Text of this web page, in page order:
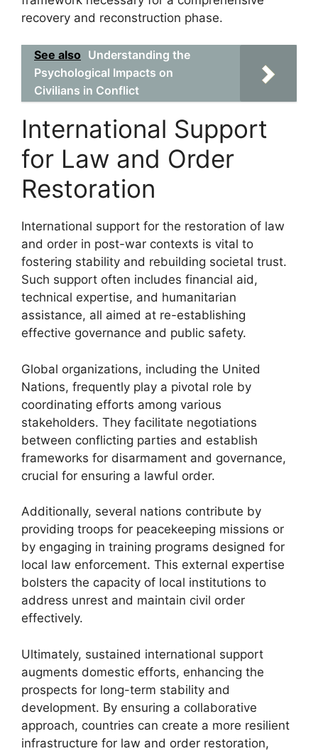
recovery and reconstruction phase.
See also Understanding the
Psychological Impacts on
Civilians in Conflict
International Support
for Law and Order
Restoration
International support for the restoration of law
and order in post-war contexts is vital to
fostering stability and rebuilding societal trust.
Such support often includes financial aid,
technical expertise, and humanitarian
assistance, all aimed at re-establishing
effective governance and public safety.
Global organizations, including the United
Nations, frequently play a pivotal role by
coordinating efforts among various
stakeholders. They facilitate negotiations
between conflicting parties and establish
frameworks for disarmament and governance,
crucial for ensuring a lawful order.
Additionally, several nations contribute by
providing troops for peacekeeping missions or
by engaging in training programs designed for
local law enforcement. This external expertise
bolsters the capacity of local institutions to
address unrest and maintain civil order
effectively.
Ultimately, sustained international support
augments domestic efforts, enhancing the
prospects for long-term stability and
development. By ensuring a collaborative
approach, countries can create a more resilient
infrastructure for law and order restoration,